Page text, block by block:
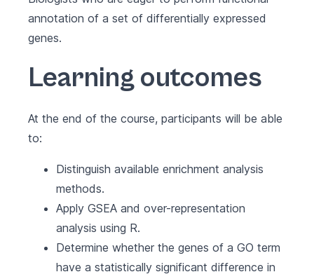
annotation of a set of differentially expressed
genes.
Learning outcomes
At the end of the course, participants will be able
to:
Distinguish available enrichment analysis
methods.
Apply GSEA and over-representation
analysis using R.
Determine whether the genes of a GO term
have a statistically significant difference in